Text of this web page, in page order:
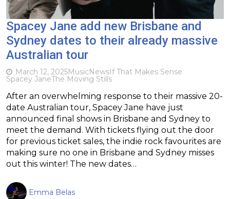
Spacey Jane add new Brisbane and
Sydney dates to their already massive
Australian tour
March 12, 2025MusicNewsIf That Makes Sense
Spacey JaneThe Moving Stills
After an overwhelming response to their massive 20-
date Australian tour, Spacey Jane have just
announced final shows in Brisbane and Sydney to
meet the demand. With tickets flying out the door
for previous ticket sales, the indie rock favourites are
making sure no one in Brisbane and Sydney misses
out this winter! The new dates…
Emma Belas